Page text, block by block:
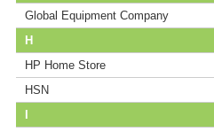
Global Equipment Company
H
HP Home Store
HSN